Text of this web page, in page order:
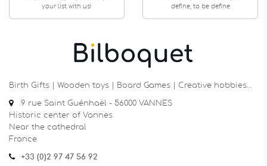
your list with us!
define, to be define
Birth Gifts | Wooden toys | Board Games | Creative hobbies…
9 rue Saint Guénhaël - 56000 VANNES
Historic center of Vannes
Near the cathedral
France
+33 (0)2 97 47 56 92